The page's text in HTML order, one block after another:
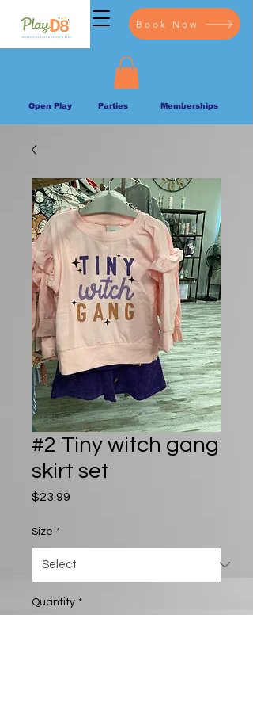
Open Play Parties Memberships
Book Now
#2 Tiny witch gang
skirt set
$23.99
Size *
Quantity *